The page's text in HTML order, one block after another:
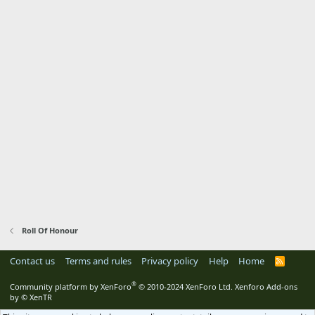
Roll Of Honour
Contact us Terms and rules Privacy policy Help Home
R
S
Community platform by XenForo® © 2010-2024 XenForo Ltd. Xenforo Add-ons
by © XenTR